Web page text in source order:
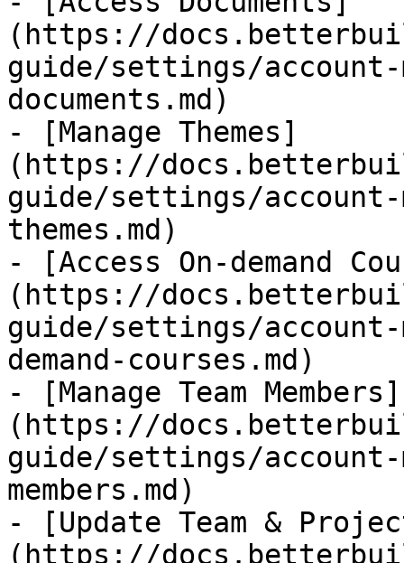
(https://
guide/settings/account-
documents.md)
- [Manage Themes]
(https://
guide/settings/account-
themes.md)
- [Access On-demand
(https://
guide/settings/account-
demand-courses.md)
- [Manage Team Members]
(https://
guide/settings/account-
members.md)
- [Update Team &
(https://